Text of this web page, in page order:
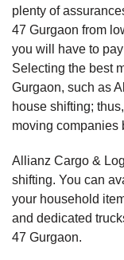
plenty of
47 Gurgaon from
you will have to
Selecting the best
Gurgaon, such as
house shifting;
moving companies
Allianz Cargo &
shifting. You can
your household
and dedicated
47 Gurgaon.